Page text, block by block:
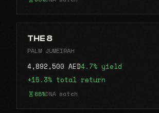
THE 8
PALM JUMEIRAH
4,892,500 AED4.7% yield
+15.3% total return
88%DNA match